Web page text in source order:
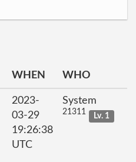
WHEN WHO
2023-
03-29
19:26:38
UTC
System
21311 Lv. 1